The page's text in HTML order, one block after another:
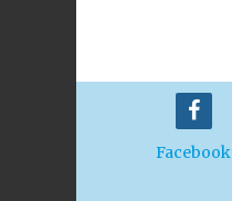
Facebook